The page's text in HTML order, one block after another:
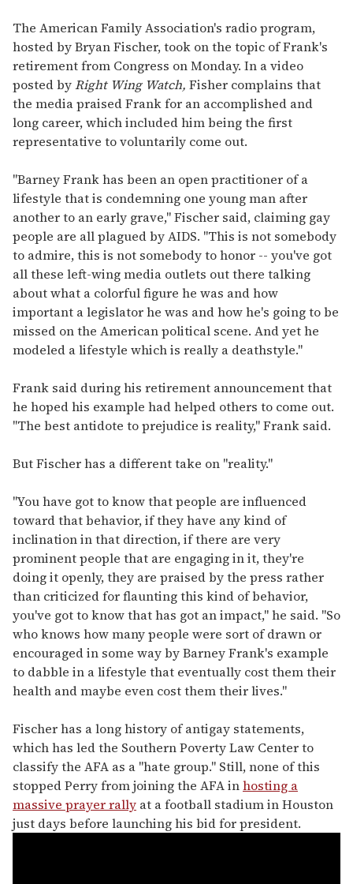
The American Family Association's radio program,
hosted by Bryan Fischer, took on the topic of Frank's
retirement from Congress on Monday. In a video
posted byRight Wing Watch, Fisher complains that
the media praised Frank for an accomplished and
long career, which included him being the first
representative to voluntarily come out.
"Barney Frank has been an open practitioner of a
lifestyle that is condemning one young man after
another to an early grave," Fischer said, claiming gay
people are all plagued by AIDS. "This is not somebody
to admire, this is not somebody to honor -- you've got
all these left-wing media outlets out there talking
about what a colorful figure he was and how
important a legislator he was and how he's going to be
missed on the American political scene. And yet he
modeled a lifestyle which is really a deathstyle."
Frank said during his retirement announcement that
he hoped his example had helped others to come out.
"The best antidote to prejudice is reality," Frank said.
But Fischer has a different take on "reality."
"You have got to know that people are influenced
toward that behavior, if they have any kind of
inclination in that direction, if there are very
prominent people that are engaging in it, they're
doing it openly, they are praised by the press rather
than criticized for flaunting this kind of behavior,
you've got to know that has got an impact," he said. "So
who knows how many people were sort of drawn or
encouraged in some way by Barney Frank's example
to dabble in a lifestyle that eventually cost them their
health and maybe even cost them their lives."
Fischer has a long history of antigay statements,
which has led the Southern Poverty Law Center to
classify the AFA as a "hate group." Still, none of this
stopped Perry from joining the AFA inhosting a
massive prayer rally at a football stadium in Houston
just days before launching his bid for president.